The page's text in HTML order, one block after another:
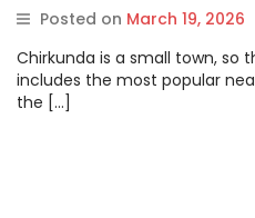
Posted on March 19, 2026
Chirkunda is a small town, so
includes the most popular
the […]